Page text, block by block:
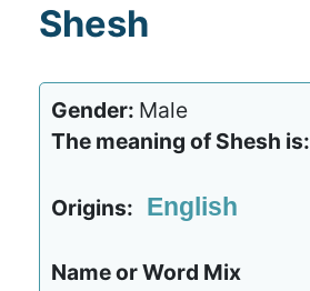
Shesh
Gender: Male
The meaning of Shesh is:
Origins: English
Name or Word Mix